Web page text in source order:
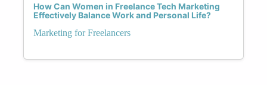
How Can Women in Freelance Tech Marketing
Effectively Balance Work and Personal Life?
Marketing for Freelancers